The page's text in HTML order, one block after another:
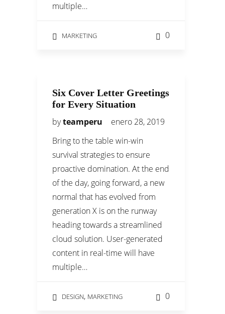
multiple…
MARKETING 0
Six Cover Letter Greetings
for Every Situation
byteamperu
enero 28, 2019
Bring to the table win-win
survival strategies to ensure
proactive domination. At the end
of the day, going forward, a new
normal that has evolved from
generation X is on the runway
heading towards a streamlined
cloud solution. User-generated
content in real-time will have
multiple…
DESIGN, MARKETING 0